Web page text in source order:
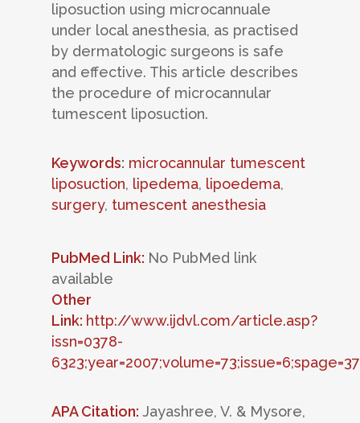
liposuction using microcannuale
under local anesthesia, as practised
by dermatologic surgeons is safe
and effective. This article describes
the procedure of microcannular
tumescent liposuction.
Keywords: microcannular tumescent
liposuction, lipedema, lipoedema,
surgery, tumescent anesthesia
PubMed Link: No PubMed link
available
Other
Link: http://www.ijdvl.com/article.asp?
issn=0378-
APA Citation: Jayashree, V. & Mysore,